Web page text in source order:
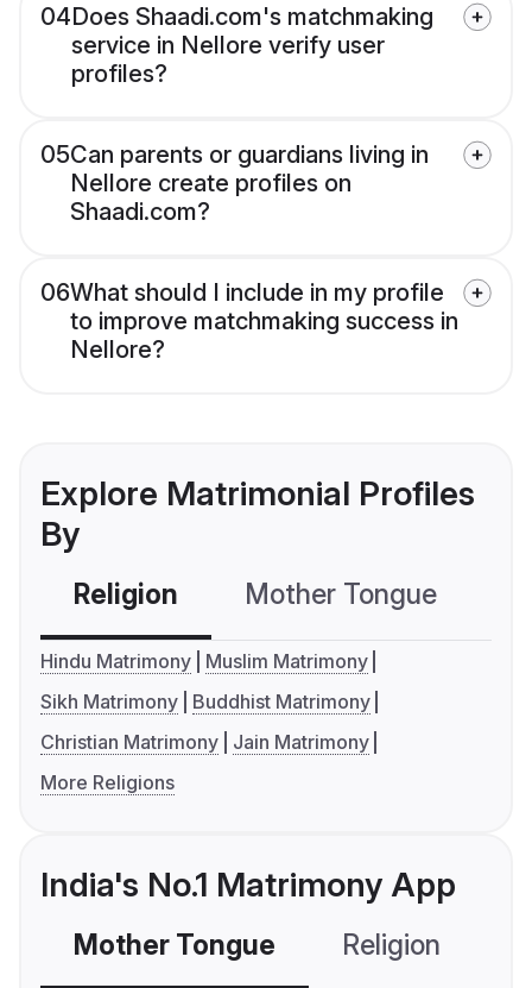
04Does Shaadi.com's matchmaking
service in Nellore verify user
profiles?
05Can parents or guardians living in
Nellore create profiles on
Shaadi.com?
06What should I include in my profile
to improve matchmaking success in
Nellore?
Explore Matrimonial Profiles
By
Religion Mother Tongue
Hindu Matrimony
Muslim Matrimony
Sikh Matrimony
Buddhist Matrimony
Christian Matrimony
Jain Matrimony
More Religions
India's No.1 Matrimony App
Mother Tongue Religion